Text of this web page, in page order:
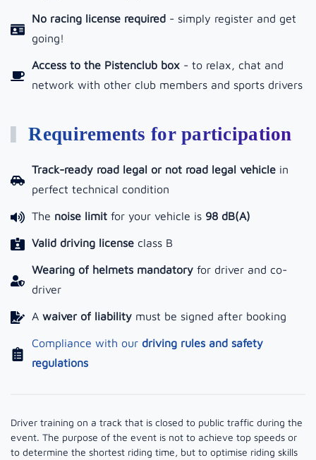
No racing license required - simply register and get
going!
Access to the Pistenclub box - to relax, chat and
network with other club members and sports drivers
Requirements for participation
Track-ready road legal or not road legal vehicle in
perfect technical condition
The noise limit for your vehicle is 98 dB(A)
Valid driving license class B
Wearing of helmets mandatory for driver and co-
driver
A waiver of liability must be signed after booking
Compliance with our driving rules and safety
regulations
Driver training on a track that is closed to public traffic during the
event. The purpose of the event is not to achieve top speeds or
to determine the shortest riding time, but to optimise riding skills